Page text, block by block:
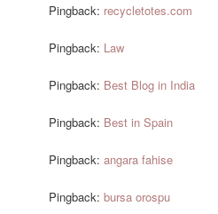
Pingback: recycletotes.com
Pingback: Law
Pingback: Best Blog in India
Pingback: Best in Spain
Pingback:angara fahise
Pingback:bursa orospu